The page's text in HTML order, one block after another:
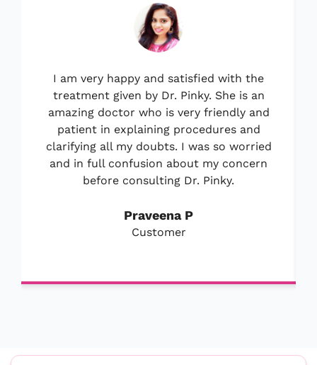
I am very happy and satisfied with the
treatment given by Dr. Pinky. She is an
amazing doctor who is very friendly and
patient in explaining procedures and
clarifying all my doubts. I was so worried
and in full confusion about my concern
before consulting Dr. Pinky.
Praveena P
Customer